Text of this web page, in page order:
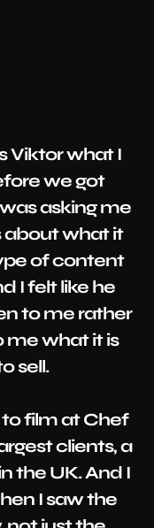
Viktor what I
we got
asking me
about what it
of content
I felt like he
to me rather
me what it is
sell.
film at Chef
clients, a
the UK. And I
I saw the